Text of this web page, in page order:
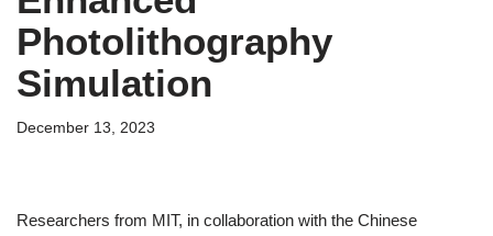
Photolithography
Simulation
December 13, 2023
Researchers from MIT, in collaboration with the Chinese